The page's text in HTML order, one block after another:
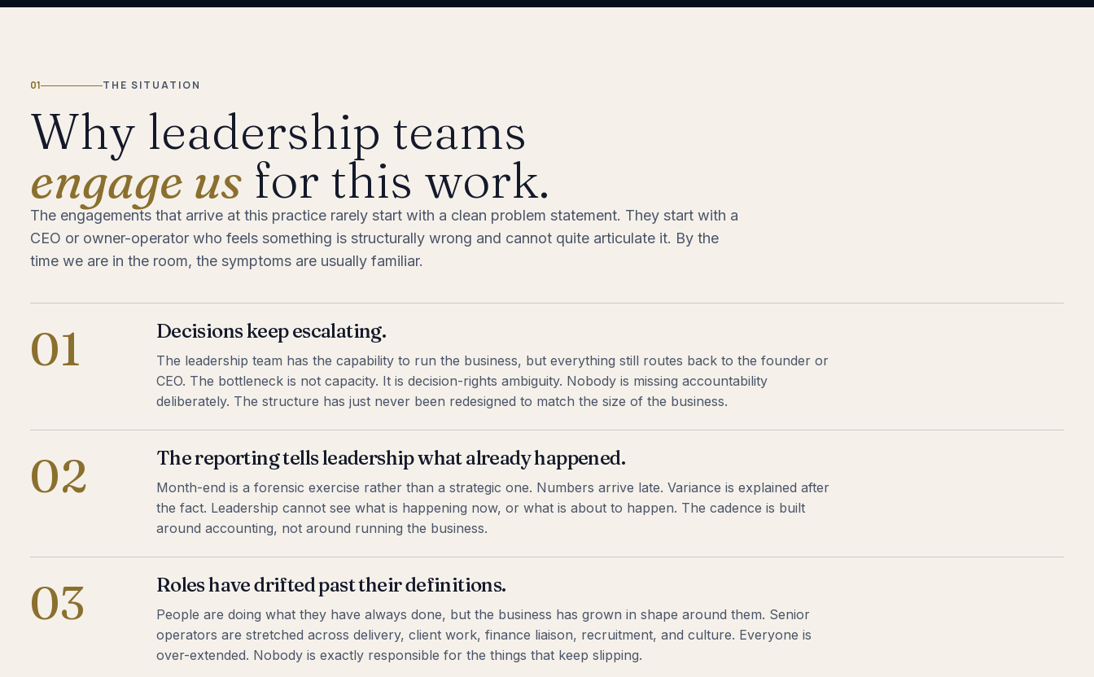
01 THE SITUATION
Why leadership teams
engage us for this work.
The engagements that arrive at this practice rarely start with a clean problem statement. They start with a
CEO or owner-operator who feels something is structurally wrong and cannot quite articulate it. By the
time we are in the room, the symptoms are usually familiar.
01 Decisions keep escalating.
The leadership team has the capability to run the business, but everything still routes back to the founder or
CEO. The bottleneck is not capacity. It is decision-rights ambiguity. Nobody is missing accountability
deliberately. The structure has just never been redesigned to match the size of the business.
02 The reporting tells leadership what already happened.
Month-end is a forensic exercise rather than a strategic one. Numbers arrive late. Variance is explained after
the fact. Leadership cannot see what is happening now, or what is about to happen. The cadence is built
around accounting, not around running the business.
03 Roles have drifted past their definitions.
People are doing what they have always done, but the business has grown in shape around them. Senior
operators are stretched across delivery, client work, finance liaison, recruitment, and culture. Everyone is
over-extended. Nobody is exactly responsible for the things that keep slipping.